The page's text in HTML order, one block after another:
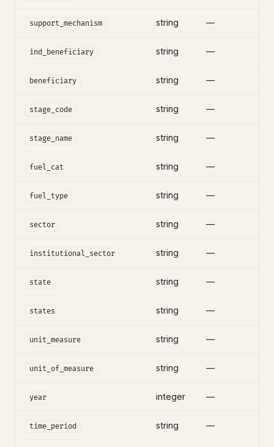
support_mechanism string —
ind_beneficiary string —
beneficiary string —
stage_code string —
stage_name string —
fuel_cat string —
fuel_type string —
sector string —
institutional_sector string —
state string —
states string —
unit_measure string —
unit_of_measure string —
year integer —
time_period string —